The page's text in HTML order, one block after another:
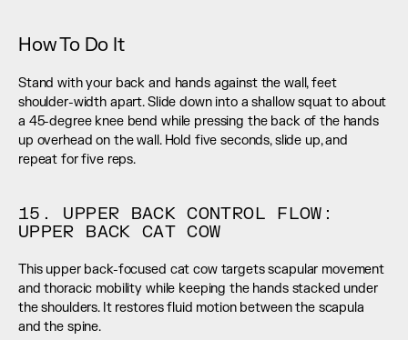
How To Do It
Stand with your back and hands against the wall, feet
shoulder-width apart. Slide down into a shallow squat to about
a 45-degree knee bend while pressing the back of the hands
up overhead on the wall. Hold five seconds, slide up, and
repeat for five reps.
15. UPPER BACK CONTROL FLOW:
UPPER BACK CAT COW
This upper back-focused cat cow targets scapular movement
and thoracic mobility while keeping the hands stacked under
the shoulders. It restores fluid motion between the scapula
and the spine.